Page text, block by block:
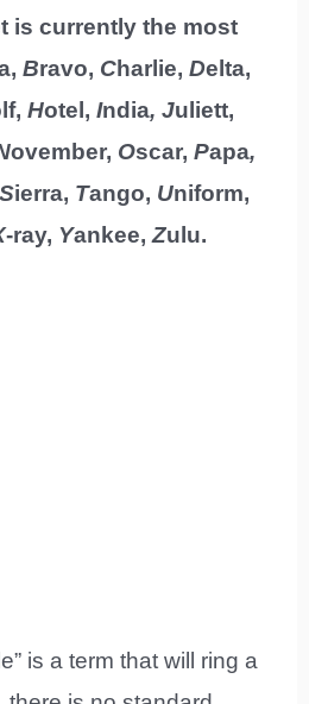
is currently the most
Bravo, Charlie,Delta,
Hotel,India, Juliett,
ovember, Oscar,Papa,
Sierra, Tango, Uniform,
-ray, Yankee,Zulu.
is a term that will ring a